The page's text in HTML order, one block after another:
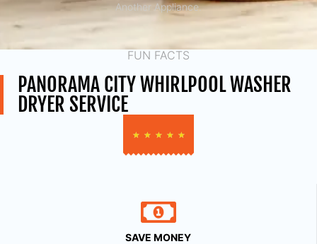
Another Appliance.​
FUN FACTS
PANORAMA CITY WHIRLPOOL WASHER
DRYER SERVICE
★ ★ ★ ★ ★
SAVE MONEY